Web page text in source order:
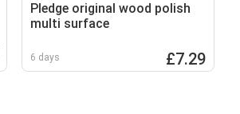
Pledge original wood polish
multi surface
6 days £7.29